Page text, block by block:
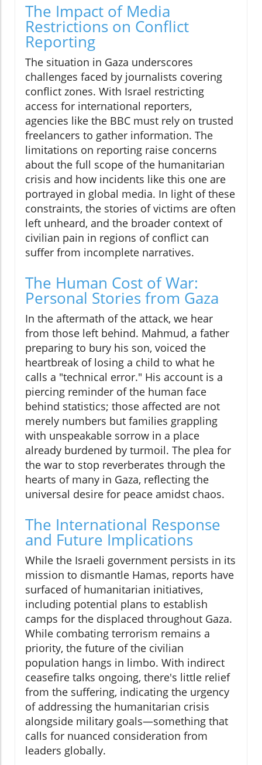
The Impact of Media
Restrictions on Conflict
Reporting
The situation in Gaza underscores
challenges faced by journalists covering
conflict zones. With Israel restricting
access for international reporters,
agencies like the BBC must rely on trusted
freelancers to gather information. The
limitations on reporting raise concerns
about the full scope of the humanitarian
crisis and how incidents like this one are
portrayed in global media. In light of these
constraints, the stories of victims are often
left unheard, and the broader context of
civilian pain in regions of conflict can
suffer from incomplete narratives.
The Human Cost of War:
Personal Stories from Gaza
In the aftermath of the attack, we hear
from those left behind. Mahmud, a father
preparing to bury his son, voiced the
heartbreak of losing a child to what he
calls a "technical error." His account is a
piercing reminder of the human face
behind statistics; those affected are not
merely numbers but families grappling
with unspeakable sorrow in a place
already burdened by turmoil. The plea for
the war to stop reverberates through the
hearts of many in Gaza, reflecting the
universal desire for peace amidst chaos.
The International Response
and Future Implications
While the Israeli government persists in its
mission to dismantle Hamas, reports have
surfaced of humanitarian initiatives,
including potential plans to establish
camps for the displaced throughout Gaza.
While combating terrorism remains a
priority, the future of the civilian
population hangs in limbo. With indirect
ceasefire talks ongoing, there's little relief
from the suffering, indicating the urgency
of addressing the humanitarian crisis
alongside military goals—something that
calls for nuanced consideration from
leaders globally.